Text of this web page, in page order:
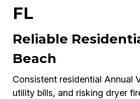
FL
Reliable
Beach
Consistent residential Annual
utility bills, and risking dryer